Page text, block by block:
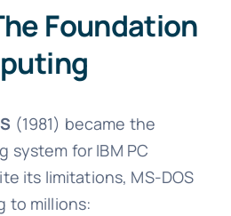
Foundation
(1981) became the
system for IBM PC
its limitations, MS-DOS
to millions: